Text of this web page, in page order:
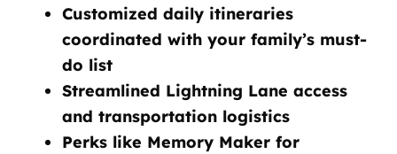
Customized daily itineraries
coordinated with your family’s must-
do list
Streamlined Lightning Lane access
and transportation logistics
Perks like Memory Maker for